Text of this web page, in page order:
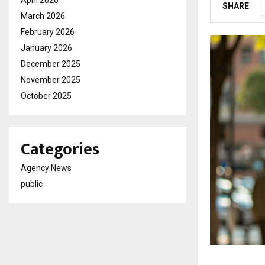
SHARE
March 2026
February 2026
January 2026
December 2025
November 2025
October 2025
Categories
Agency News
public